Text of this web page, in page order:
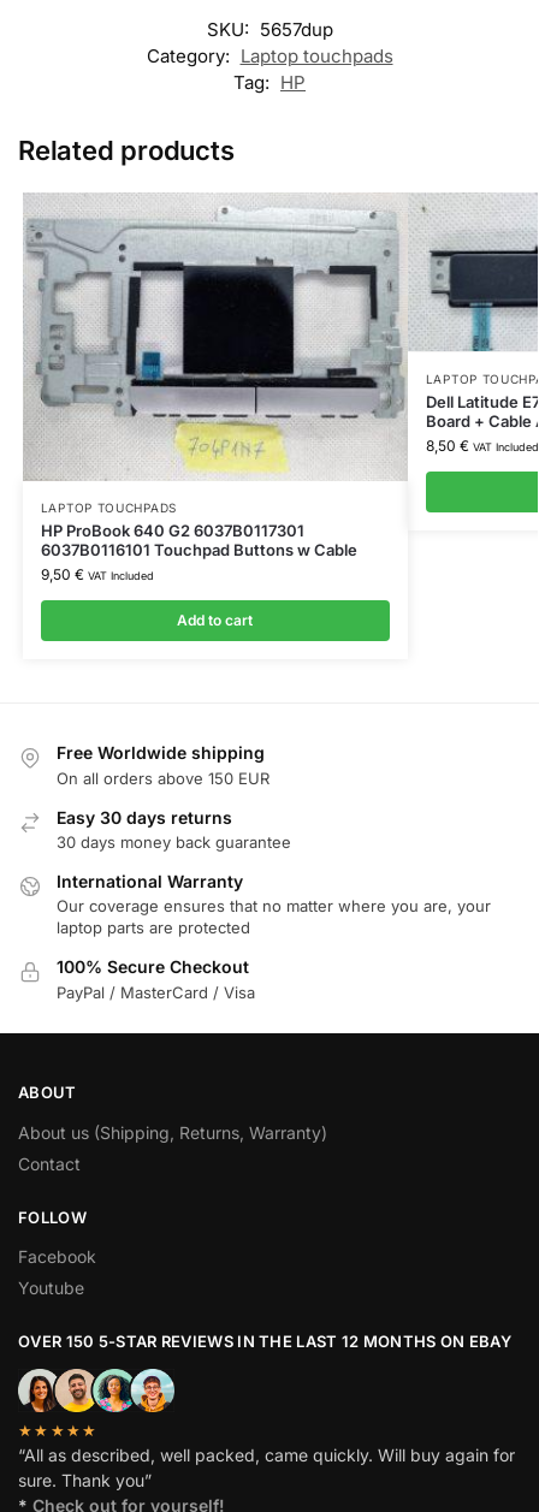
SKU: 5657dup
Category: Laptop touchpads
Tag: HP
Related products
LAPTOP TOUCHPADS
HP ProBook 640 G2 6037B0117301
6037B0116101 Touchpad Buttons w Cable
9,50 € VAT Included
Add to cart
LAPTOP
Dell Latitude
Board + Cable
8,50 € VAT Included
Free Worldwide shipping
On all orders above 150 EUR
Easy 30 days returns
30 days money back guarantee
International Warranty
Our coverage ensures that no matter where you are, your
laptop parts are protected
100% Secure Checkout
PayPal / MasterCard / Visa
ABOUT
About us (Shipping, Returns, Warranty)
Contact
FOLLOW
Facebook
Youtube
OVER 150 5-STAR REVIEWS IN THE LAST 12 MONTHS ON EBAY
★★★★★
“All as described, well packed, came quickly. Will buy again for
sure. Thank you”
* Check out for yourself!